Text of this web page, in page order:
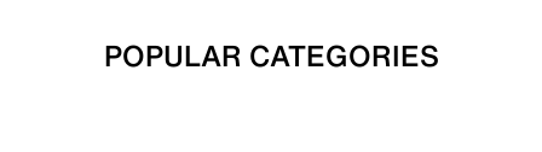
POPULAR CATEGORIES